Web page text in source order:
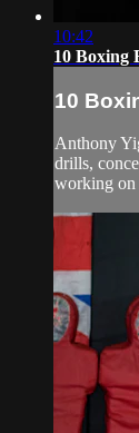
10:42
10 Boxing
10
Anthony
drills,
working on